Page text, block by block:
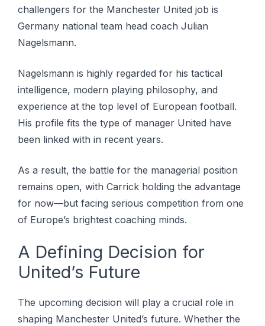
challengers for the Manchester United job is
Germany national team head coach Julian
Nagelsmann.
Nagelsmann is highly regarded for his tactical
intelligence, modern playing philosophy, and
experience at the top level of European football.
His profile fits the type of manager United have
been linked with in recent years.
As a result, the battle for the managerial position
remains open, with Carrick holding the advantage
for now—but facing serious competition from one
of Europe’s brightest coaching minds.
A Defining Decision for
United’s Future
The upcoming decision will play a crucial role in
shaping Manchester United’s future. Whether the